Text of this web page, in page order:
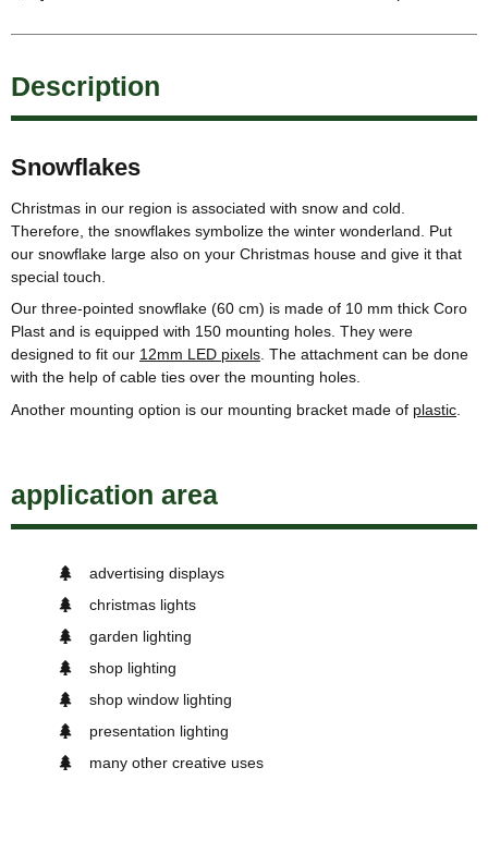
Description
Snowflakes
Christmas in our region is associated with snow and cold.
Therefore, the snowflakes symbolize the winter wonderland. Put
our snowflake large also on your Christmas house and give it that
special touch.
Our three-pointed snowflake (60 cm) is made of 10 mm thick Coro
Plast and is equipped with 150 mounting holes. They were
designed to fit our 12mm LED pixels. The attachment can be done
with the help of cable ties over the mounting holes.
Another mounting option is our mounting bracket made of plastic
application area
advertising displays
christmas lights
garden lighting
shop lighting
shop window lighting
presentation lighting
many other creative uses